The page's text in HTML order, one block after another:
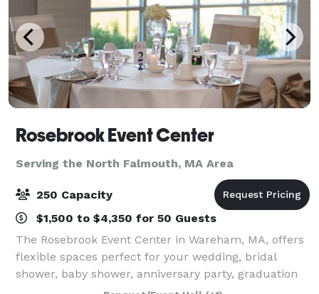
Rosebrook Event Center
Serving the North Falmouth, MA Area
250 Capacity
$1,500 to $4,350 for 50 Guests
The Rosebrook Event Center in Wareham, MA, offers
flexible spaces perfect for your wedding, bridal
shower, baby shower, anniversary party, graduation
party, retirement celebration, birthday party, gala,